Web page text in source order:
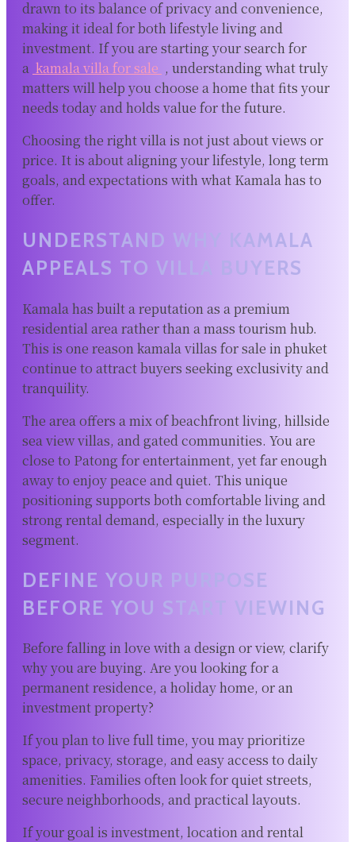
drawn to its balance of privacy and convenience,
making it ideal for both lifestyle living and
investment. If you are starting your search for
a kamala villa for sale , understanding what truly
matters will help you choose a home that fits your
needs today and holds value for the future.
Choosing the right villa is not just about views or
price. It is about aligning your lifestyle, long term
goals, and expectations with what Kamala has to
offer.
UNDERSTAND WHY KAMALA
APPEALS TO VILLA BUYERS
Kamala has built a reputation as a premium
residential area rather than a mass tourism hub.
This is one reason kamala villas for sale in phuket
continue to attract buyers seeking exclusivity and
tranquility.
The area offers a mix of beachfront living, hillside
sea view villas, and gated communities. You are
close to Patong for entertainment, yet far enough
away to enjoy peace and quiet. This unique
positioning supports both comfortable living and
strong rental demand, especially in the luxury
segment.
DEFINE YOUR PURPOSE
BEFORE YOU START VIEWING
Before falling in love with a design or view, clarify
why you are buying. Are you looking for a
permanent residence, a holiday home, or an
investment property?
If you plan to live full time, you may prioritize
space, privacy, storage, and easy access to daily
amenities. Families often look for quiet streets,
secure neighborhoods, and practical layouts.
If your goal is investment, location and rental